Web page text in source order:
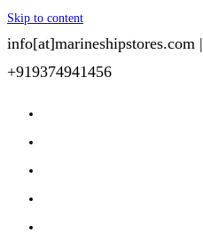
Skip to content
info[at]marineshipstores.com |
+919374941456